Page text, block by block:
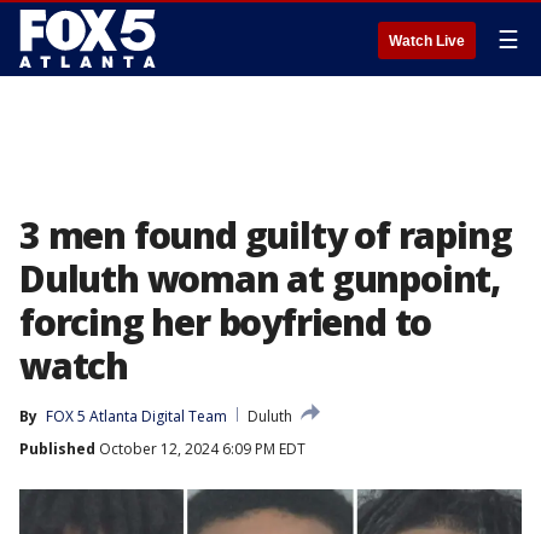
Watch Live ☰
3 men found guilty of raping
Duluth woman at gunpoint,
forcing her boyfriend to
watch
By FOX 5 Atlanta Digital Team
Duluth
Published October 12, 2024 6:09 PM EDT